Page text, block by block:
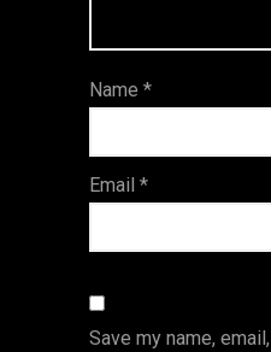
s
Name *
Email *
Save my name,